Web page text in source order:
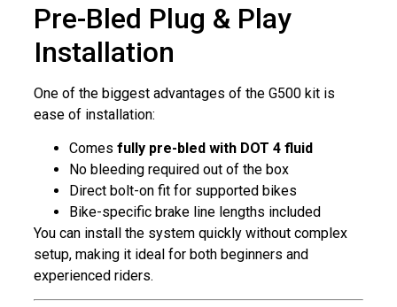
Pre-Bled Plug & Play
Installation
One of the biggest advantages of the G500 kit is
ease of installation:
Comes fully pre-bled with DOT 4 fluid
No bleeding required out of the box
Direct bolt-on fit for supported bikes
Bike-specific brake line lengths included
You can install the system quickly without complex
setup, making it ideal for both beginners and
experienced riders.